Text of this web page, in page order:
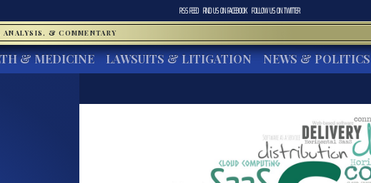
RSS FEED FIND US ONFACEBOOK FOLLOW US ONTWITTER
ANALYSIS, & COMMENTARY
& MEDICINE LAWSUITS & LITIGATION NEWS & POLITICS